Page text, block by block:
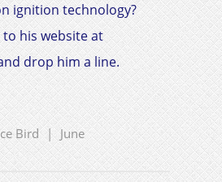
ignition technology?
his website at
drop him a line.
Bird | June